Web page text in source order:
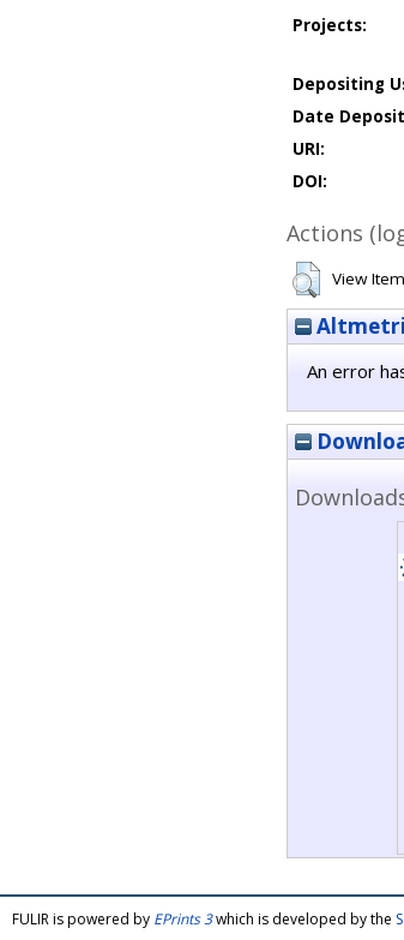
Projects:
Depositing
Date
URI:
DOI:
Actions
View Item
An error
FULIR is powered by EPrints 3which is developed by the